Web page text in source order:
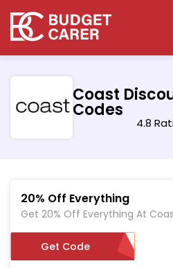
Coast
Codes
4.8
20% Off Everything
Get 20% Off Everything At
SBWL20
Get Code